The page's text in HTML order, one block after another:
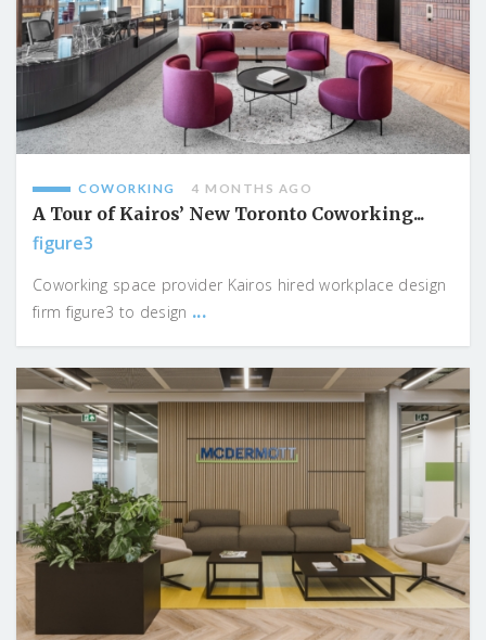
COWORKING 4 MONTHS AGO
A Tour of Kairos’ New Toronto Coworking...
figure3
Coworking space provider Kairos hired workplace design
firm figure3 to design ...